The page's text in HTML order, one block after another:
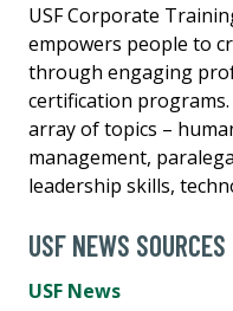
USF Corporate
empowers people to
through engaging
certification
array of topics –
management,
leadership skills,
USF NEWS SOURCES
USF News